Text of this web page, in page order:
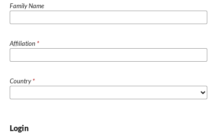
Family Name
Affiliation *
Country*
Login